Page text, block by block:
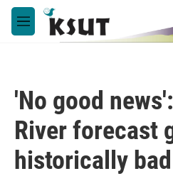
Skip to main content
M
e
'No good
River forecast
historically bad